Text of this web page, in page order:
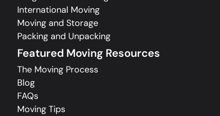
International Moving
Moving and Storage
Packing and Unpacking
Featured Moving Resources
The Moving Process
Blog
FAQs
Moving Tips